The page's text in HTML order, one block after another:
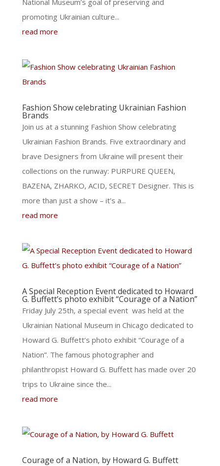
National Museum’s goal of preserving and
promoting Ukrainian culture...
read more
Fashion Show celebrating Ukrainian Fashion
Brands
Join us at a stunning Fashion Show celebrating
Ukrainian Fashion Brands. Five extraordinary and
brave Designers from Ukraine will present their
collections on the runway: PURPURE QUEEN,
BAZENA, ZHARKO, ACID, SECRET Designer. This is
more than just a show – it’s a...
read more
A Special Reception Event dedicated to Howard
G. Buffett’s photo exhibit “Courage of a Nation”
Friday July 25th, a special event was held at the
Ukrainian National Museum in Chicago dedicated to
Howard G. Buffett’s photo exhibit “Courage of a
Nation”. The famous photographer and
philanthropist Howard G. Buffett has made over 20
trips to Ukraine since the...
read more
Courage of a Nation, by Howard G. Buffett